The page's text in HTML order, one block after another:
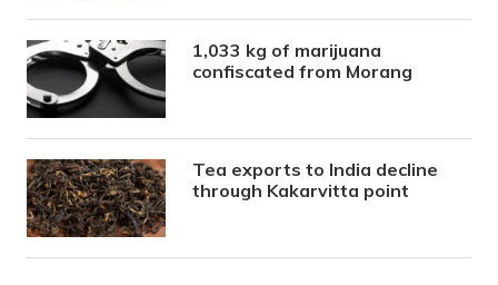
1,033 kg of marijuana
confiscated from Morang
Tea exports to India decline
through Kakarvitta point